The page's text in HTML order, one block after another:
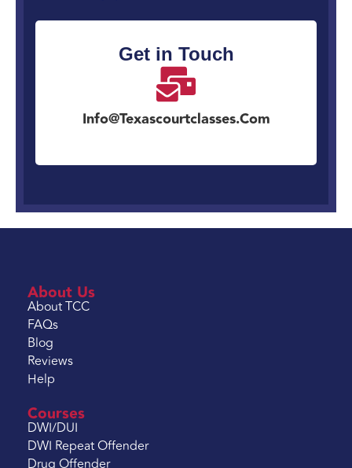
Get in Touch
Info@texascourtclasses.com
About Us
About TCC
FAQs
Blog
Reviews
Help
Courses
DWI/DUI
DWI Repeat Offender
Drug Offender